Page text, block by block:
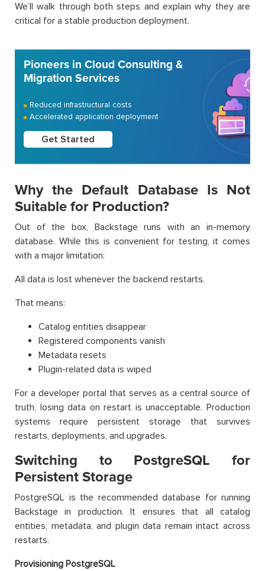
We’ll walk through both steps and explain why they are
critical for a stable production deployment.
Pioneers in Cloud Consulting &
Migration Services
Reduced infrastructural costs
Accelerated application deployment
Get Started
Why the Default Database Is Not
Suitable for Production?
Out of the box, Backstage runs with an in-memory
database. While this is convenient for testing, it comes
with a major limitation:
All data is lost whenever the backend restarts.
That means:
Catalog entities disappear
Registered components vanish
Metadata resets
Plugin-related data is wiped
For a developer portal that serves as a central source of
truth, losing data on restart is unacceptable. Production
systems require persistent storage that survives
restarts, deployments, and upgrades.
Switching to PostgreSQL for
Persistent Storage
PostgreSQL is the recommended database for running
Backstage in production. It ensures that all catalog
entities, metadata, and plugin data remain intact across
restarts.
Provisioning PostgreSQL